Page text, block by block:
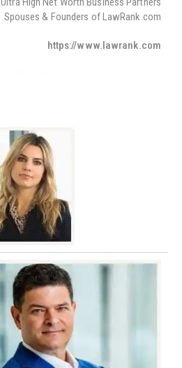
Spouses & Founders of LawRank.com
https://www.lawrank.com